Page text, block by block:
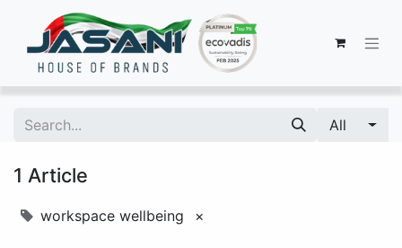
All
1 Article
workspace wellbeing ×